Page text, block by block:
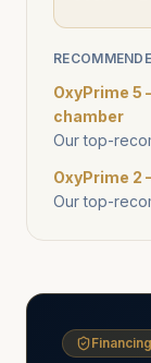
OxyPrime 5
chamber
Our top-
OxyPrime
Our top-